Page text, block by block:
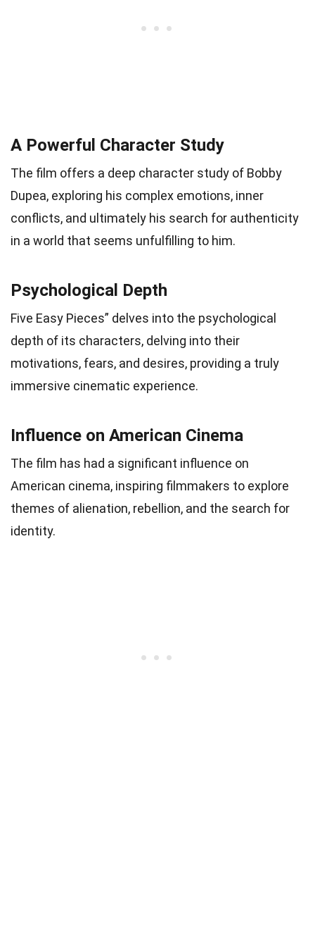
A Powerful Character Study
The film offers a deep character study of Bobby
Dupea, exploring his complex emotions, inner
conflicts, and ultimately his search for authenticity
in a world that seems unfulfilling to him.
Psychological Depth
Five Easy Pieces” delves into the psychological
depth of its characters, delving into their
motivations, fears, and desires, providing a truly
immersive cinematic experience.
Influence on American Cinema
The film has had a significant influence on
American cinema, inspiring filmmakers to explore
themes of alienation, rebellion, and the search for
identity.